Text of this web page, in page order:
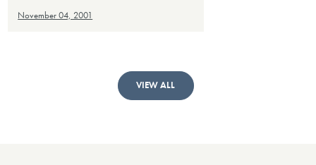
November 04, 2001
VIEW ALL